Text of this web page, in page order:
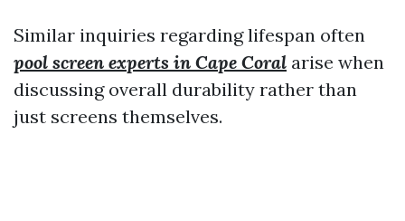
Similar inquiries regarding lifespan often
pool screen experts in Cape Coral arise when
discussing overall durability rather than
just screens themselves.